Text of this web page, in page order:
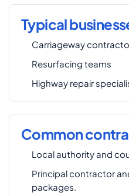
Typical
Carriageway
Resurfacing teams
Highway repair
Common
Local authority and
Principal contractor
packages.